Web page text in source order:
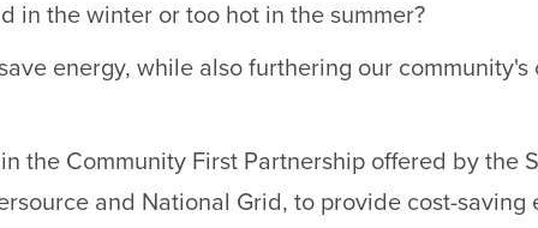
in the winter or too hot in the summer?
energy, while also furthering our
the Community First Partnership offered by the
and National Grid, to provide cost-